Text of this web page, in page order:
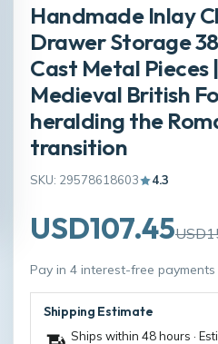
Handmade Inlay
Drawer Storage
Cast Metal Pieces
Medieval British
heralding the
transition
SKU: 29578618603 4.3
USD107.45
Pay in 4 interest-free
Shipping Estimate
Ships within 48 hours ·